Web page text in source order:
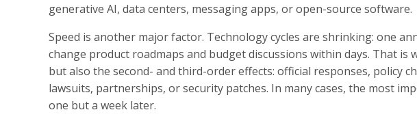
generative AI, data centers, messaging apps, or open-source software.
Speed is another major factor. Technology cycles are shrinking: one
change product roadmaps and budget discussions within days. That
but also the second- and third-order effects: official responses, policy
lawsuits, partnerships, or security patches. In many cases, the most
one but a week later.